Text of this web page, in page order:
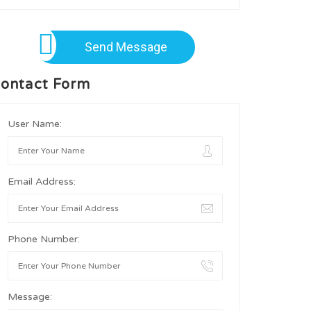
Send Message
Form
User Name:
Email Address:
Phone Number:
Message: